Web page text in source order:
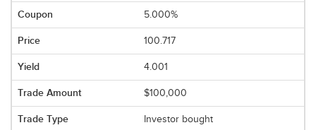
5.000%
100.717
4.001
$100,000
Investor bought